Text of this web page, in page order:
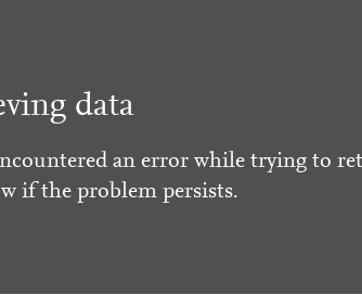
data
an error while trying to
if the problem persists.